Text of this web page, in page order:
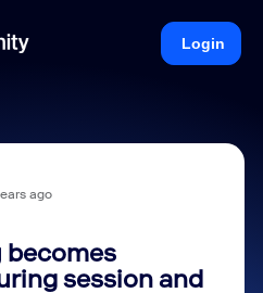
Login
ago
session and